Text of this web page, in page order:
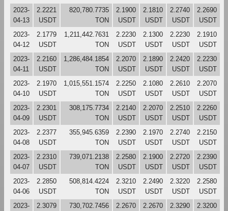
2023-
04-13
2.2221
USDT
820,780.7735
TON
2.1900
USDT
2.1810
USDT
2.2740
USDT
2.2690
USDT
2023-
04-12
2.1779
USDT
1,211,442.7631
TON
2.2230
USDT
2.1300
USDT
2.2230
USDT
2.1910
USDT
2023-
04-11
2.2160
USDT
1,286,484.1854
TON
2.2070
USDT
2.1890
USDT
2.2420
USDT
2.2230
USDT
2023-
04-10
2.1970
USDT
1,015,551.1574
TON
2.2250
USDT
2.1080
USDT
2.2610
USDT
2.2070
USDT
2023-
04-09
2.2301
USDT
308,175.7734
TON
2.2140
USDT
2.2070
USDT
2.2510
USDT
2.2260
USDT
2023-
04-08
2.2377
USDT
355,945.6359
TON
2.2390
USDT
2.1970
USDT
2.2740
USDT
2.2150
USDT
2023-
04-07
2.2310
USDT
739,071.2138
TON
2.2580
USDT
2.1900
USDT
2.2720
USDT
2.2390
USDT
2023-
04-06
2.2850
USDT
508,814.4224
TON
2.3210
USDT
2.2490
USDT
2.3220
USDT
2.2580
USDT
2023-
2.3079
730,702.7456
2.2670
2.2670
2.3290
2.3200